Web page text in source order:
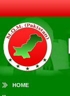
HOME